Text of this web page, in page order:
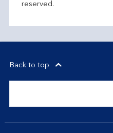
reserved.
Back to top